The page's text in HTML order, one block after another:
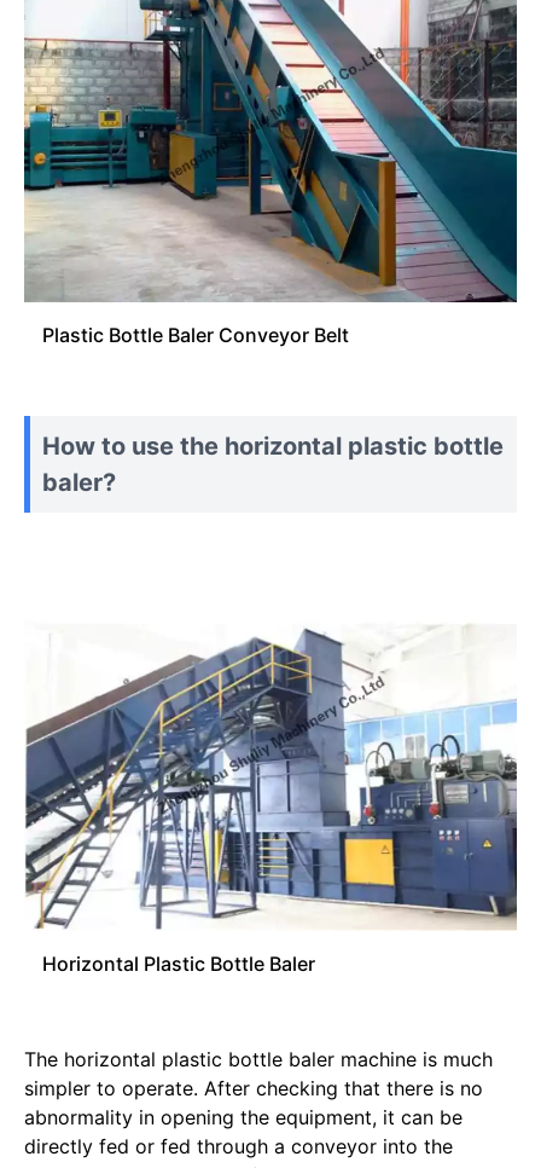
Plastic Bottle Baler Conveyor Belt
How to use the horizontal plastic bottle
baler?
Horizontal Plastic Bottle Baler
The horizontal plastic bottle baler machine is much
simpler to operate. After checking that there is no
abnormality in opening the equipment, it can be
directly fed or fed through a conveyor into the